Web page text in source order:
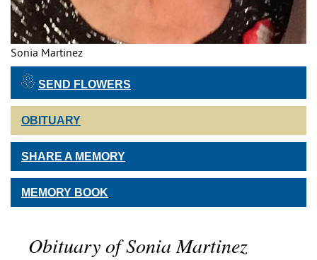
Sonia Martinez
SEND FLOWERS
OBITUARY
SHARE A MEMORY
MEMORY BOOK
Obituary of Sonia Martinez